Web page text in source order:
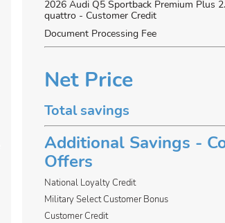
2026 Audi Q5 Sportback Premium Plus
quattro - Customer Credit
Document Processing Fee
Net Price
Total savings
Additional Savings -
Offers
National Loyalty Credit
Military Select Customer Bonus
Customer Credit